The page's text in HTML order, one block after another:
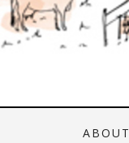
ABOUT